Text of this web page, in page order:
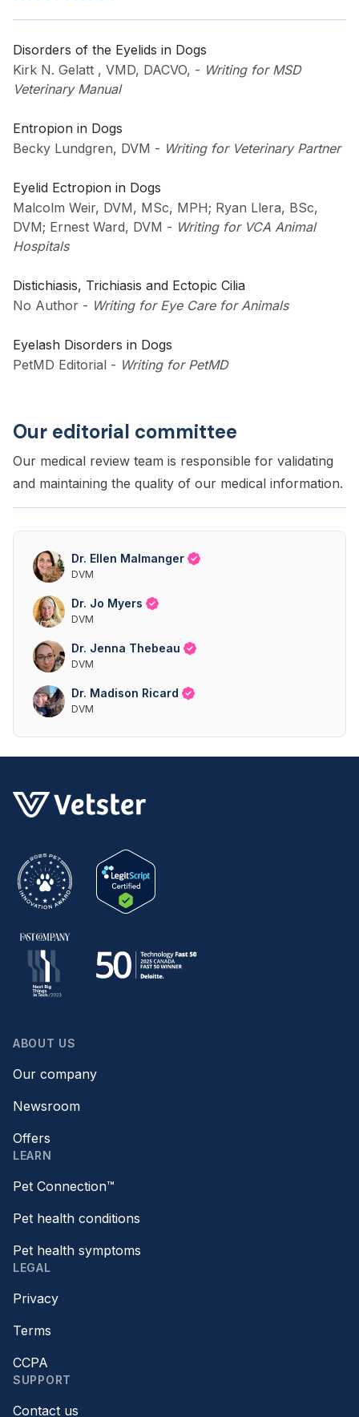
Disorders of the Eyelids in Dogs
Kirk N. Gelatt , VMD, DACVO, - Writing for MSD
Veterinary Manual
Entropion in Dogs
Becky Lundgren, DVM - Writing for Veterinary Partner
Eyelid Ectropion in Dogs
Malcolm Weir, DVM, MSc, MPH; Ryan Llera, BSc,
DVM; Ernest Ward, DVM - Writing for VCA Animal
Hospitals
Distichiasis, Trichiasis and Ectopic Cilia
No Author - Writing for Eye Care for Animals
Eyelash Disorders in Dogs
PetMD Editorial - Writing for PetMD
Our editorial committee
Our medical review team is responsible for validating
and maintaining the quality of our medical information.
Dr. Ellen Malmanger
DVM
Dr. Jo Myers
DVM
Dr. Jenna Thebeau
DVM
Dr. Madison Ricard
DVM
ABOUT US
Our company
Newsroom
Offers
LEARN
Pet Connection™
Pet health conditions
Pet health symptoms
LEGAL
Privacy
Terms
CCPA
SUPPORT
Contact us